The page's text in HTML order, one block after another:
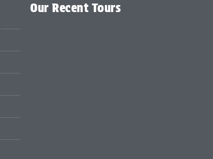
Our Recent Tours